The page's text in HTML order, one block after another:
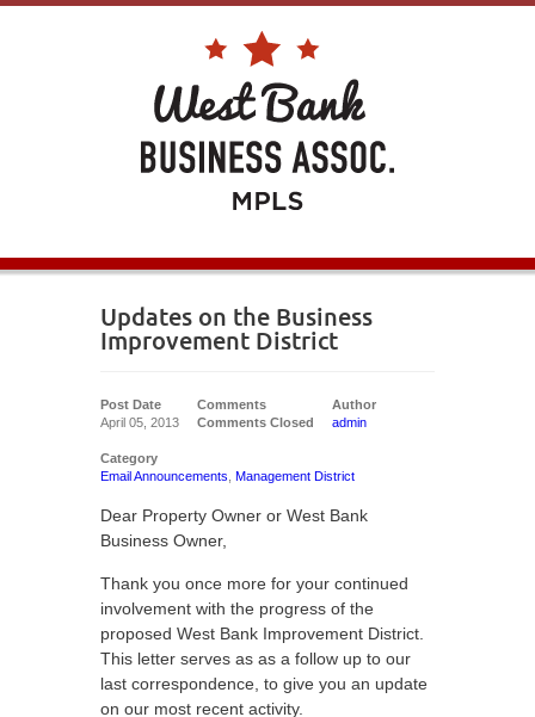
Updates on the Business
Improvement District
Post Date
April 05, 2013
Comments
Comments Closed
Author
admin
Category
Email Announcements Management District
Dear Property Owner or West Bank
Business Owner,
Thank you once more for your continued
involvement with the progress of the
proposed West Bank Improvement District.
This letter serves as as a follow up to our
last correspondence, to give you an update
on our most recent activity.